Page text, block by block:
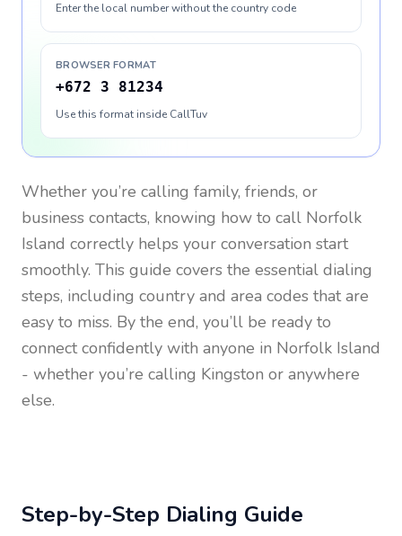
Enter the local number without the country code
BROWSER FORMAT
+672 3 81234
Use this format inside CallTuv
Whether you’re calling family, friends, or
business contacts, knowing how to call Norfolk
Island correctly helps your conversation start
smoothly. This guide covers the essential dialing
steps, including country and area codes that are
easy to miss. By the end, you’ll be ready to
connect confidently with anyone in Norfolk Island
- whether you’re calling Kingston or anywhere
else.
Step-by-Step Dialing Guide